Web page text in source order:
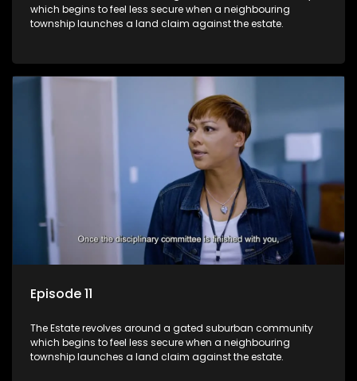
which begins to feel less secure when a neighbouring
township launches a land claim against the estate.
Episode 11
The Estate revolves around a gated suburban community
which begins to feel less secure when a neighbouring
township launches a land claim against the estate.